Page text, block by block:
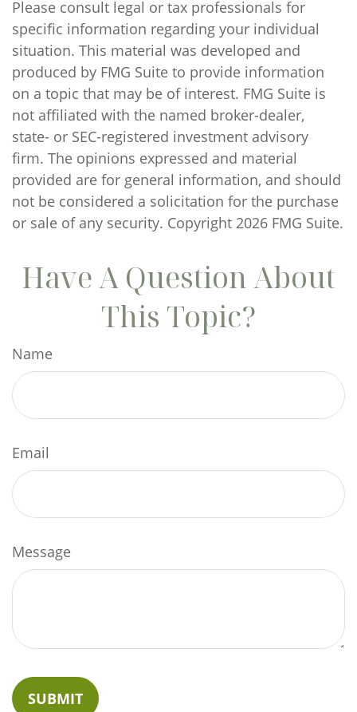
Please consult legal or tax professionals for
specific information regarding your individual
situation. This material was developed and
produced by FMG Suite to provide information
on a topic that may be of interest. FMG Suite is
not affiliated with the named broker-dealer,
state- or SEC-registered investment advisory
firm. The opinions expressed and material
provided are for general information, and should
not be considered a solicitation for the purchase
or sale of any security. Copyright 2026 FMG Suite.
Have A Question About
This Topic?
Name
Email
Message